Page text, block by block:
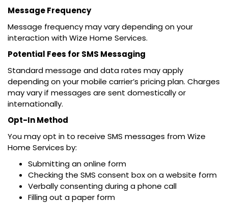
Message Frequency
Message frequency may vary depending on your
interaction with Wize Home Services.
Potential Fees for SMS Messaging
Standard message and data rates may apply
depending on your mobile carrier’s pricing plan. Charges
may vary if messages are sent domestically or
internationally.
Opt-In Method
You may opt in to receive SMS messages from Wize
Home Services by:
Submitting an online form
Checking the SMS consent box on a website form
Verbally consenting during a phone call
Filling out a paper form